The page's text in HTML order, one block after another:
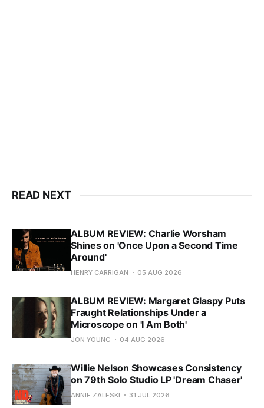
READ NEXT
ALBUM REVIEW: Charlie Worsham
Shines on 'Once Upon a Second Time
Around'
HENRY CARRIGAN 05 AUG 2026
ALBUM REVIEW: Margaret Glaspy Puts
Fraught Relationships Under a
Microscope on 'I Am Both'
JON YOUNG 04 AUG 2026
Willie Nelson Showcases Consistency
on 79th Solo Studio LP 'Dream Chaser'
ANNIE ZALESKI 31 JUL 2026